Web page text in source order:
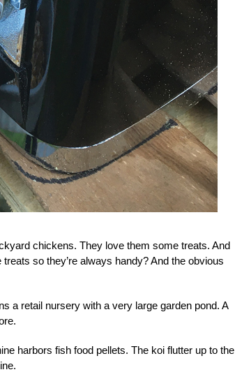
chickens. They love them some treats. And
so they’re always handy? And the obvious
a retail nursery with a very large garden pond. A
harbors fish food pellets. The koi flutter up to the